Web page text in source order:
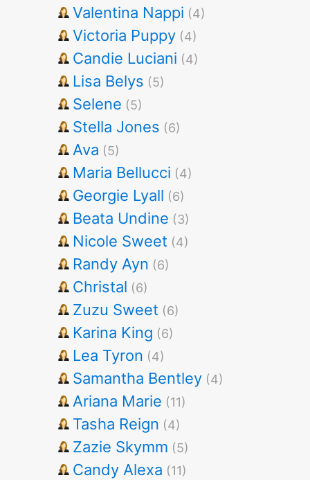
Valentina Nappi (4)
Victoria Puppy (4)
Candie Luciani (4)
Lisa Belys (5)
Selene (5)
Stella Jones (6)
Ava (5)
Maria Bellucci (4)
Georgie Lyall (6)
Beata Undine (3)
Nicole Sweet (4)
Randy Ayn (6)
Christal (6)
Zuzu Sweet (6)
Karina King (6)
Lea Tyron (4)
Samantha Bentley (4)
Ariana Marie (11)
Tasha Reign (4)
Zazie Skymm (5)
Candy Alexa (11)